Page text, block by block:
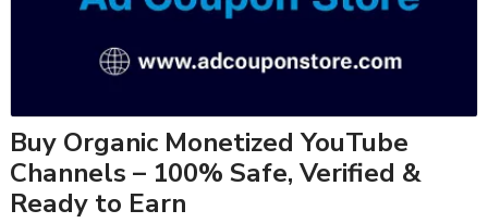
Buy Organic Monetized YouTube
Channels – 100% Safe, Verified &
Ready to Earn